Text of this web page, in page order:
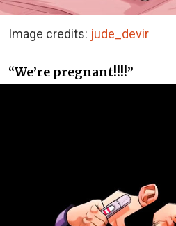
Image credits: jude_devir
“We’re pregnant!!!!”